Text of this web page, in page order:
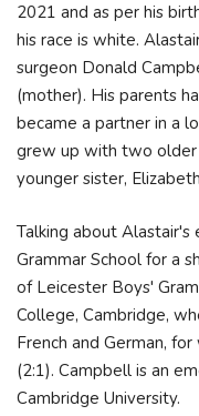
2021 and as per his
his race is white.
surgeon Donald
(mother). His parents
became a partner in a
grew up with two older
younger sister,
Talking about
Grammar School for a
of Leicester Boys'
College, Cambridge,
French and German,
(2:1). Campbell is an
Cambridge University.